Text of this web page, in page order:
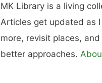
MK Library is a living
Articles get updated as I
more, revisit places, and
better approaches.